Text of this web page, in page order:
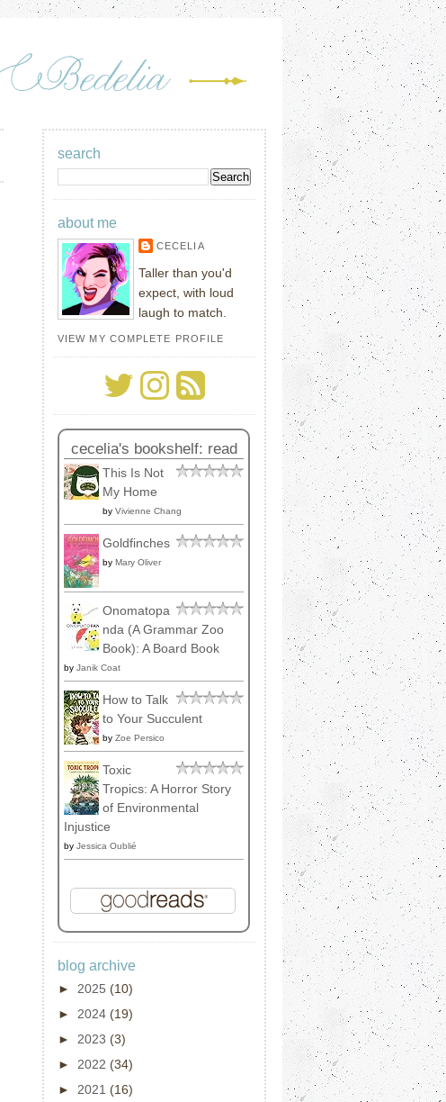
search
about me
CECELIA
Taller than you'd
expect, with loud
laugh to match.
VIEW MY COMPLETE PROFILE
cecelia's bookshelf: read
This Is Not
My Home
by Vivienne Chang
Goldfinches
by Mary Oliver
Onomatopa
nda (A Grammar Zoo
Book): A Board Book
by Janik Coat
How to Talk
to Your Succulent
by Zoe Persico
Toxic
Tropics: A Horror Story
of Environmental
Injustice
by Jessica Oublié
blog archive
► 2025 (10)
► 2024 (19)
► 2023 (3)
► 2022 (34)
► 2021 (16)